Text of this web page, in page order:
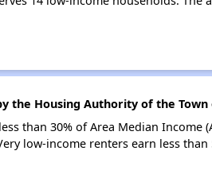
the Housing Authority of the Town
than 30% of Area Median Income
low-income renters earn less